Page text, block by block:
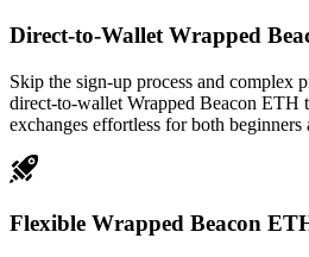
Direct-to-Wallet Wrapped
Skip the sign-up process and complex
direct-to-wallet Wrapped Beacon
exchanges effortless for both beginners
Flexible Wrapped Beacon